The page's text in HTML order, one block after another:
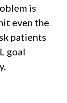
is
even the
patients
goal